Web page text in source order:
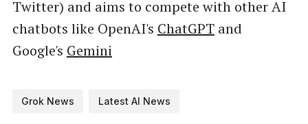
Twitter) and aims to compete with other AI
chatbots like OpenAI's ChatGPTand
Google's Gemini
Grok News Latest AI News